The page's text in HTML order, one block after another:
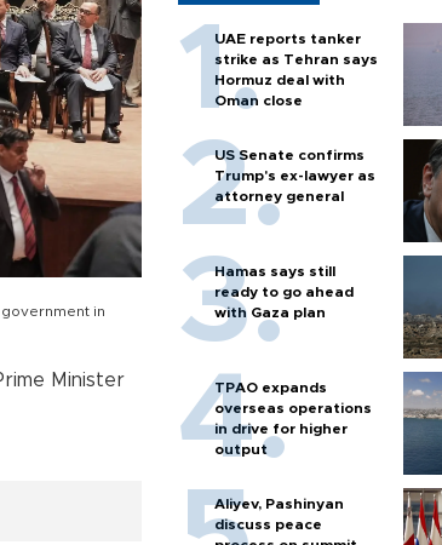
in
Minister
UAE reports tanker
strike as Tehran says
Hormuz deal with
Oman close
US Senate confirms
Trump's ex-lawyer as
attorney general
Hamas says still
ready to go ahead
with Gaza plan
TPAO expands
overseas operations
in drive for higher
output
Aliyev, Pashinyan
discuss peace